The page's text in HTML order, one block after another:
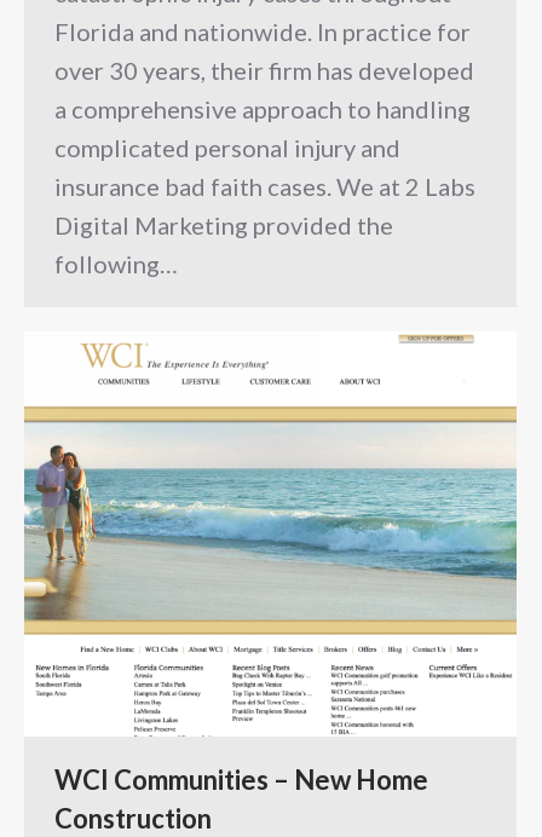
Florida and nationwide. In practice for
over 30 years, their firm has developed
a comprehensive approach to handling
complicated personal injury and
insurance bad faith cases. We at 2 Labs
Digital Marketing provided the
following…
WCI Communities – New Home
Construction